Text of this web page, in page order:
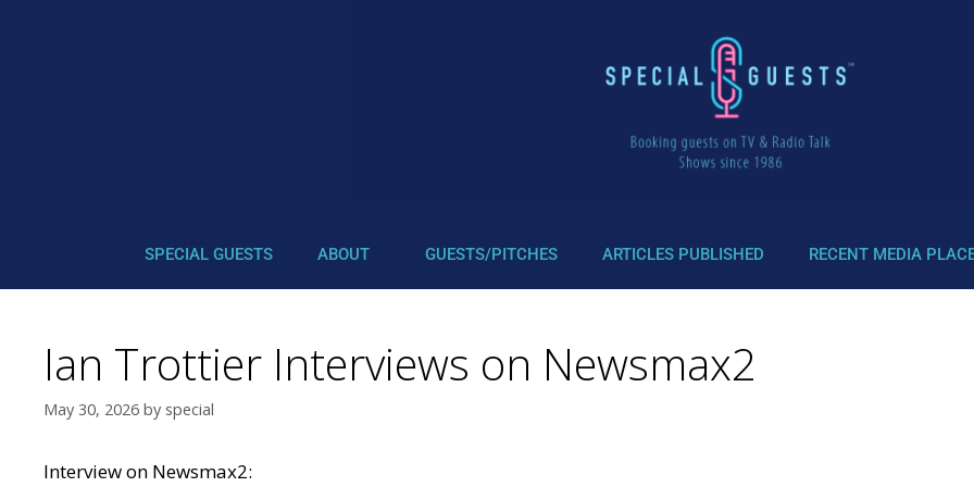
SPECIAL GUESTS ABOUT GUESTS/PITCHES ARTICLES PUBLISHED RECENT MEDIA
Ian Trottier Interviews on Newsmax2
May 30, 2026 by special
Interview on Newsmax2: